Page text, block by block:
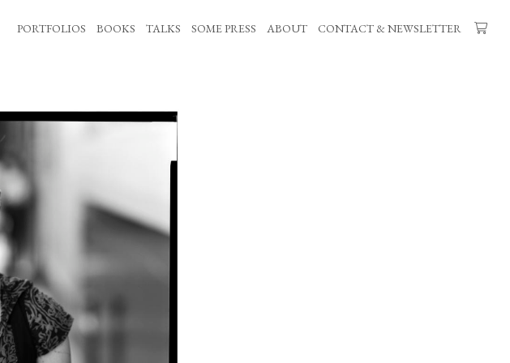
PORTFOLIOS BOOKS TALKS SOME PRESS ABOUT CONTACT & NEWSLETTER